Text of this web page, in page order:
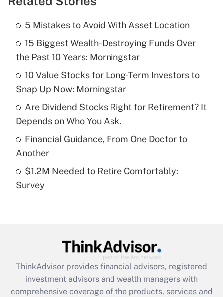
Get Answer
What is the temporary deduction for tip
income?
Get Answer
Recently Updated Q&As
What is a high deductible health plan for
purposes of an HSA?
Recently Updated Q&As
Are remote workers eligible for leave
What is the CARES Act employee
retention tax credit that was available
during 2020 and 2021?
5 Mistakes to Avoid With Asset Location
15 Biggest Wealth-Destroying Funds Over
the Past 10 Years: Morningstar
10 Value Stocks for Long-Term Investors to
Snap Up Now: Morningstar
Are Dividend Stocks Right for Retirement? It
Depends on Who You Ask.
Financial Guidance, From One Doctor to
Another
$1.2M Needed to Retire Comfortably:
Survey
ThinkAdvisor provides financial advisors, registered
investment advisors and wealth managers with
comprehensive coverage of the products, services and